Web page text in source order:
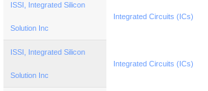
ISSI, Integrated Silicon
Solution Inc
Integrated Circuits (ICs)
ISSI, Integrated Silicon
Solution Inc
Integrated Circuits (ICs)